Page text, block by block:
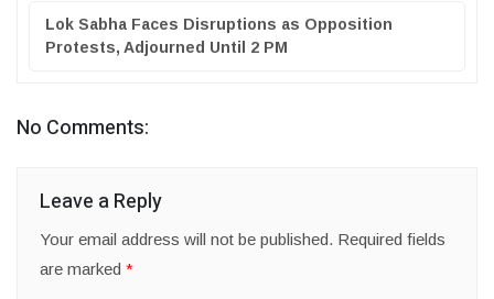
Lok Sabha Faces Disruptions as Opposition
Protests, Adjourned Until 2 PM
No Comments:
Leave a Reply
Your email address will not be published. Required fields
are marked *